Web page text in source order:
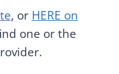
, or HERE on
one or the